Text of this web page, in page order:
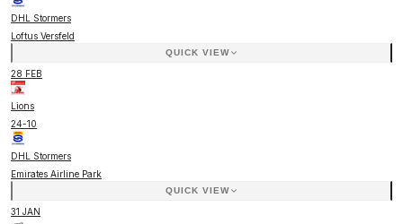
DHL Stormers
Loftus Versfeld
QUICK VIEW
28 FEB
Lions
24-10
DHL Stormers
Emirates Airline Park
QUICK VIEW
31 JAN